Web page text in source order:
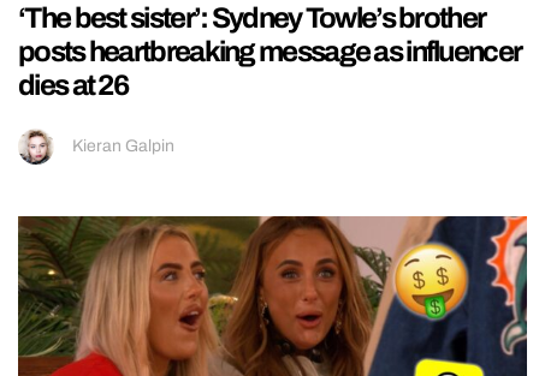
‘The best sister’: Sydney Towle’s brother
posts heartbreaking message as influencer
dies at 26
Kieran Galpin